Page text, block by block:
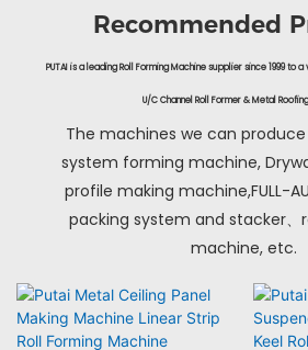
Recommended
PUTAI is a leading Roll Forming Machine supplier since 1999 to
U/C Channel Roll Former & Metal
The machines we can
system forming machine,
profile making machine,FULL-
packing system and stacker
machine, etc.